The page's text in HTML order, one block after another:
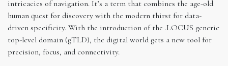
intricacies of navigation. It’s a term that combines the age-old
human quest for discovery with the modern thirst for data-
driven specificity. With the introduction of the .LOCUS generic
top-level domain (gTLD), the digital world gets a new tool for
precision, focus, and connectivity.